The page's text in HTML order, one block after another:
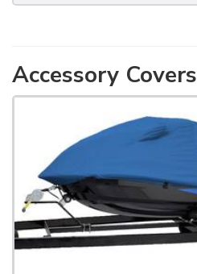
Accessory Covers